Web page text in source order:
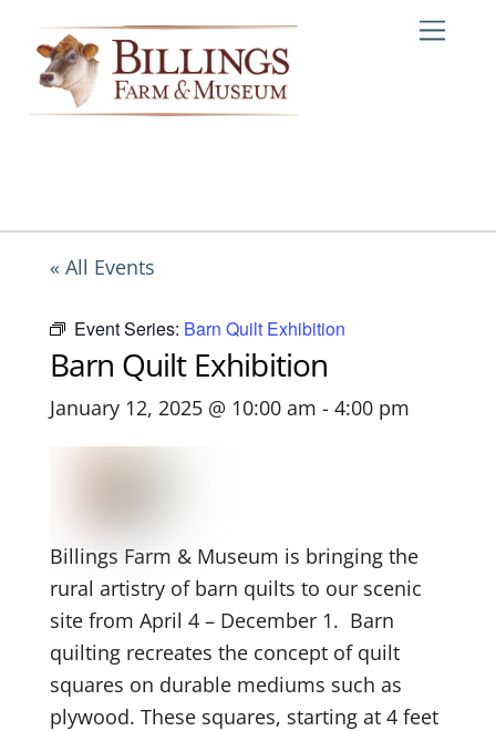
content
« All Events
Event Series: Barn Quilt Exhibition
Barn Quilt Exhibition
January 12, 2025 @ 10:00 am - 4:00 pm
Billings Farm & Museum is bringing the
rural artistry of barn quilts to our scenic
site from April 4 – December 1. Barn
quilting recreates the concept of quilt
squares on durable mediums such as
plywood. These squares, starting at 4 feet